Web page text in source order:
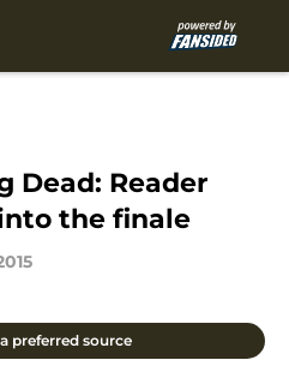
Dead: Reader
the finale
preferred source